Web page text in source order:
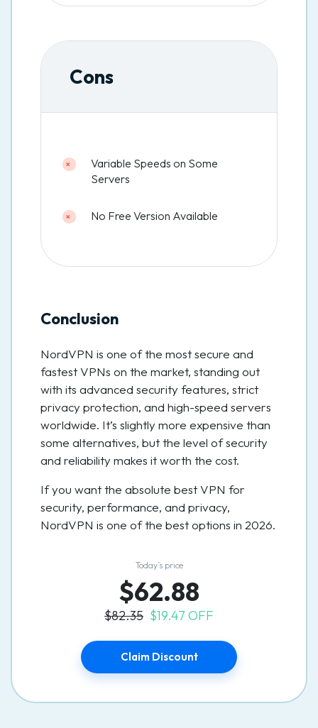
Cons
Variable Speeds on Some
Servers
No Free Version Available
Conclusion
NordVPN is one of the most secure and
fastest VPNs on the market, standing out
with its advanced security features, strict
privacy protection, and high-speed servers
worldwide. It’s slightly more expensive than
some alternatives, but the level of security
and reliability makes it worth the cost.
If you want the absolute best VPN for
security, performance, and privacy,
NordVPN is one of the best options in 2026.
Today’s price
$62.88
$82.35 $19.47 OFF
Claim Discount